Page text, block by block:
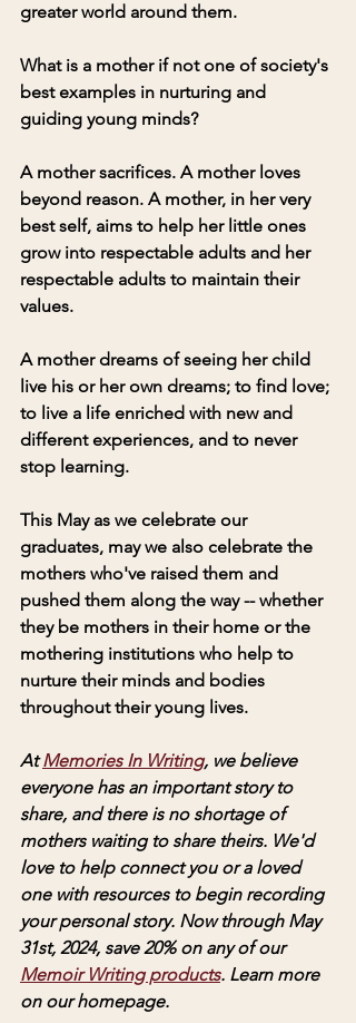
greater world around them.
What is a mother if not one of society's
best examples in nurturing and
guiding young minds?
A mother sacrifices. A mother loves
beyond reason. A mother, in her very
best self, aims to help her little ones
grow into respectable adults and her
respectable adults to maintain their
values.
A mother dreams of seeing her child
live his or her own dreams; to find love;
to live a life enriched with new and
different experiences, and to never
stop learning.
This May as we celebrate our
graduates, may we also celebrate the
mothers who've raised them and
pushed them along the way -- whether
they be mothers in their home or the
mothering institutions who help to
nurture their minds and bodies
throughout their young lives.
At Memories In Writing, we believe
everyone has an important story to
share, and there is no shortage of
mothers waiting to share theirs. We'd
love to help connect you or a loved
one with resources to begin recording
your personal story. Now through May
31st, 2024, save 20% on any of our
Memoir Writing products. Learn more
on our homepage.